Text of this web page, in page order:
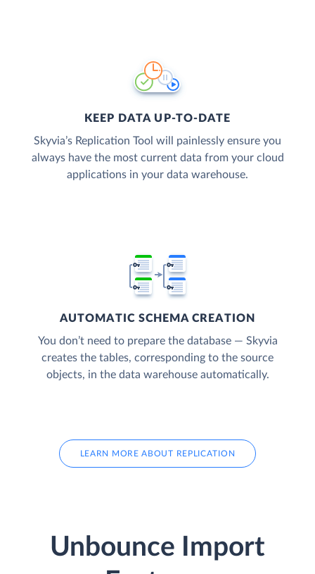
KEEP DATA UP-TO-DATE
Skyvia’s Replication Tool will painlessly ensure you
always have the most current data from your cloud
applications in your data warehouse.
AUTOMATIC SCHEMA CREATION
You don’t need to prepare the database — Skyvia
creates the tables, corresponding to the source
objects, in the data warehouse automatically.
LEARN MORE ABOUT REPLICATION
Unbounce Import